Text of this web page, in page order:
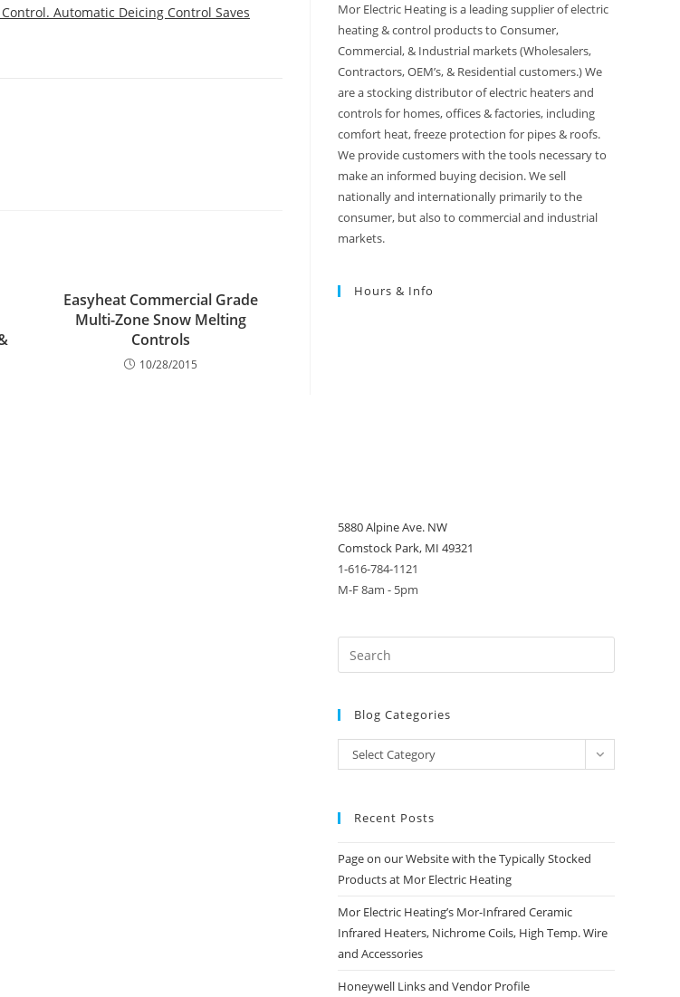
Automatic Deicing Control Saves
Easyheat Commercial Grade
Multi-Zone Snow Melting
Controls
10/28/2015
Mor Electric Heating is a leading supplier of electric
heating & control products to Consumer,
Commercial, & Industrial markets (Wholesalers,
Contractors, OEM’s, & Residential customers.) We
are a stocking distributor of electric heaters and
controls for homes, offices & factories, including
comfort heat, freeze protection for pipes & roofs.
We provide customers with the tools necessary to
make an informed buying decision. We sell
nationally and internationally primarily to the
consumer, but also to commercial and industrial
markets.
Hours & Info
5880 Alpine Ave. NW
Comstock Park, MI 49321
1-616-784-1121
M-F 8am - 5pm
Blog Categories
Blog
Categories
Select Category
Recent Posts
Page on our Website with the Typically Stocked
Products at Mor Electric Heating
Mor Electric Heating’s Mor-Infrared Ceramic
Infrared Heaters, Nichrome Coils, High Temp. Wire
and Accessories
Honeywell Links and Vendor Profile